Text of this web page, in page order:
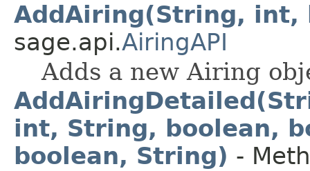
AddAiring(String, int,
sage.api.AiringAPI
Adds a new Airing
int, String, boolean,
boolean, String) -